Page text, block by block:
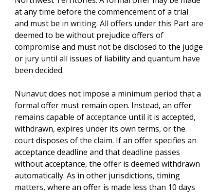
at any time before the commencement of a trial
and must be in writing. All offers under this Part are
deemed to be without prejudice offers of
compromise and must not be disclosed to the judge
or jury until all issues of liability and quantum have
been decided.
Nunavut does not impose a minimum period that a
formal offer must remain open. Instead, an offer
remains capable of acceptance until it is accepted,
withdrawn, expires under its own terms, or the
court disposes of the claim. If an offer specifies an
acceptance deadline and that deadline passes
without acceptance, the offer is deemed withdrawn
automatically. As in other jurisdictions, timing
matters, where an offer is made less than 10 days